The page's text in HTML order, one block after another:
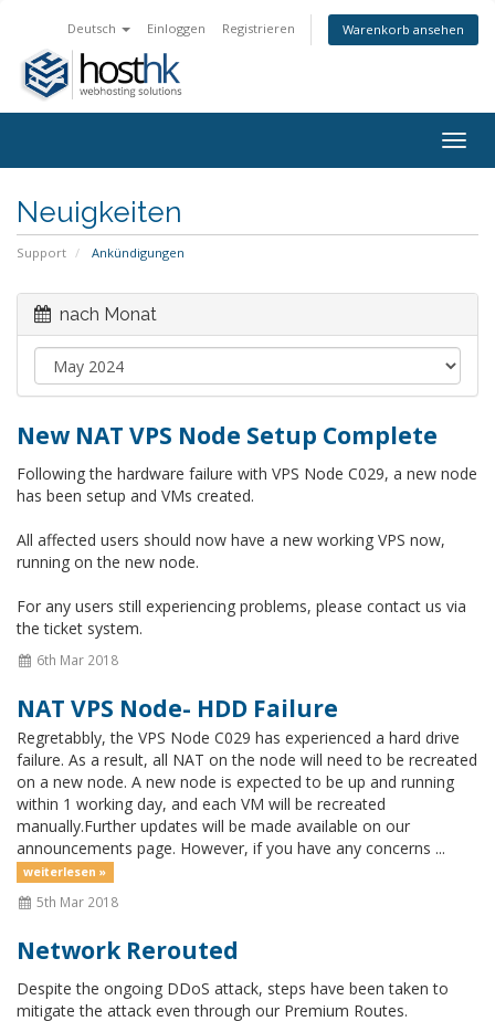
Deutsch Einloggen Registrieren Warenkorb ansehen
Neuigkeiten
Support Ankündigungen
nach Monat
New NAT VPS Node Setup Complete
Following the hardware failure with VPS Node C029, a new node
has been setup and VMs created.
All affected users should now have a new working VPS now,
running on the new node.
For any users still experiencing problems, please contact us via
the ticket system.
6th Mar 2018
NAT VPS Node- HDD Failure
Regretabbly, the VPS Node C029 has experienced a hard drive
failure. As a result, all NAT on the node will need to be recreated
on a new node. A new node is expected to be up and running
within 1 working day, and each VM will be recreated
manually.Further updates will be made available on our
announcements page. However, if you have any concerns ...
weiterlesen »
5th Mar 2018
Network Rerouted
Despite the ongoing DDoS attack, steps have been taken to
mitigate the attack even through our Premium Routes.